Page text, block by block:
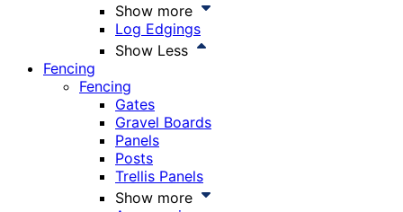
Show more
Log Edgings
Show Less
Fencing
Fencing
Gates
Gravel Boards
Panels
Posts
Trellis Panels
Show more